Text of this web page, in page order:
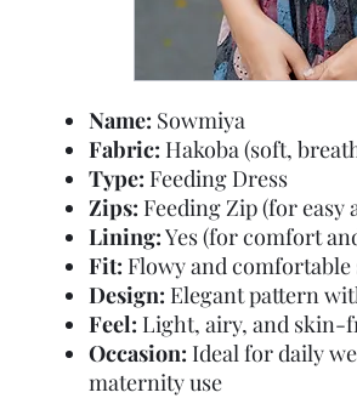
Name: Sowmiya
Fabric: Hakoba (soft,
Type: Feeding Dress
Zips: Feeding Zip (for
Lining:Yes (for comfort
Fit: Flowy and comfortable
Design: Elegant pattern
Feel: Light, airy, and skin-
Occasion: Ideal for daily
maternity use